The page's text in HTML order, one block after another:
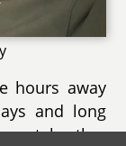
hours away
and long
brother